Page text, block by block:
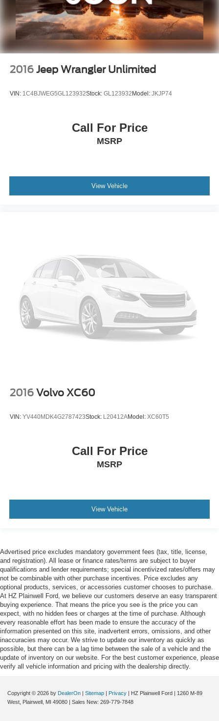
2016 Jeep Wrangler Unlimited
VIN: 1C4BJWEG5GL123932Stock: GL123932 Model: JKJP74
Call For Price
MSRP
View Vehicle
2016 Volvo XC60
VIN: YV440MDK4G2787423Stock: L20412AModel: XC60T5
Call For Price
MSRP
View Vehicle
Advertised price excludes mandatory government fees (tax, title, license,
and registration). All lease or finance rates/terms are subject to buyer
qualifications and lender requirements; special incentivized rates/offers may
not be combinable with other purchase incentives. Price excludes any
optional products, services, or accessories customer chooses to purchase.
At HZ Plainwell Ford, we believe our customers deserve an easy transparent
buying experience. That means the price you see is the price you can
expect, with no hidden fees or charges at the time of purchase. Although
every reasonable effort has been made to ensure the accuracy of the
information presented on this site, inadvertent errors, omissions, and other
inaccuracies may occur. We strive to update our inventory as quickly as
possible, but there can be a lag time between the sale of a vehicle and the
update of inventory on our website. For the best customer experience, please
verify all vehicle information and pricing with the dealership directly.
Copyright © 2026 by DealerOn | Sitemap | Privacy | HZ Plainwell Ford | 1260 M-89
West, Plainwell, MI 49080 | Sales New: 269-779-7848